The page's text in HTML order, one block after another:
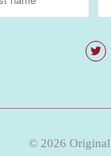
© 2026